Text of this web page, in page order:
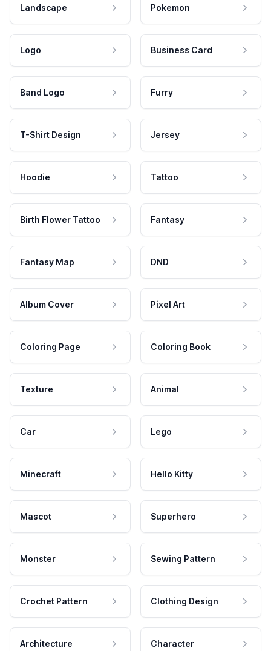
Landscape Pokemon
Logo Business Card
Band Logo Furry
T-Shirt Design Jersey
Hoodie Tattoo
Birth Flower Tattoo Fantasy
Fantasy Map DND
Album Cover Pixel Art
Coloring Page Coloring Book
Texture Animal
Car Lego
Minecraft Hello Kitty
Mascot Superhero
Monster Sewing Pattern
Crochet Pattern Clothing Design
Architecture Character